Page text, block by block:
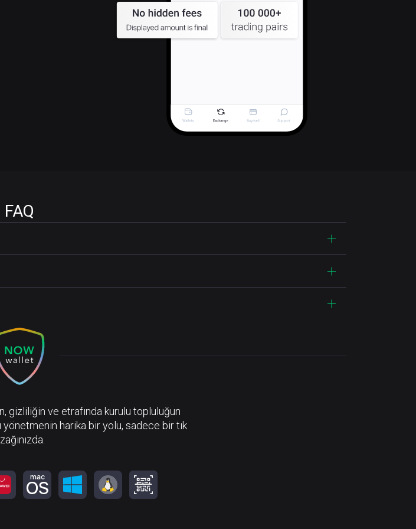
FAQ
gizliliğin ve etrafında kurulu topluluğun
yönetmenin harika bir yolu, sadece bir tık